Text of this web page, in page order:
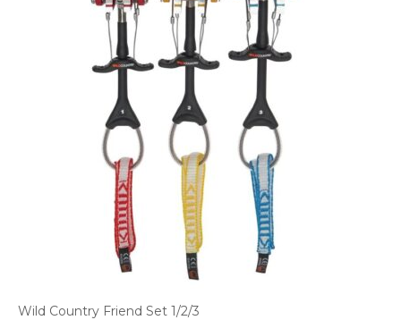
Wild Country Friend Set 1/2/3